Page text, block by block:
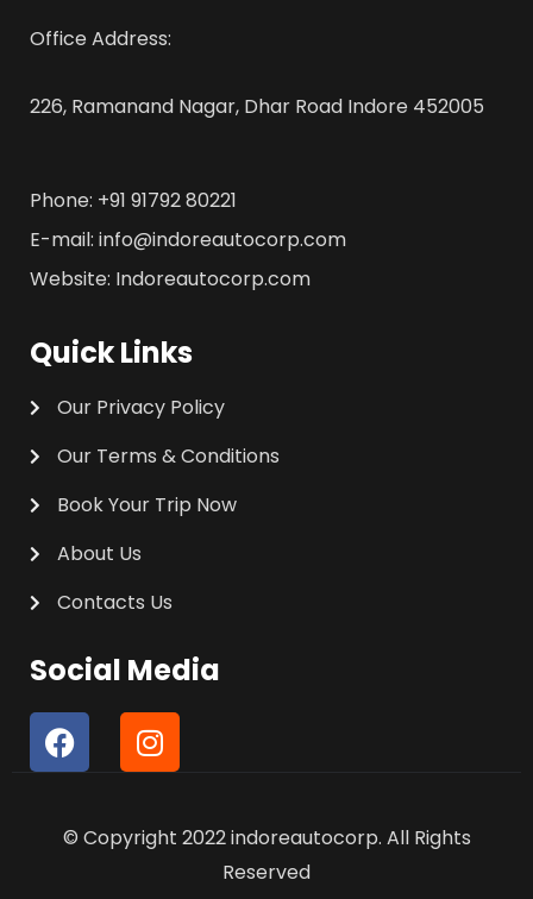
Office Address:
226, Ramanand Nagar, Dhar Road Indore 452005
Phone: +91 91792 80221
E-mail: info@indoreautocorp.com
Website: Indoreautocorp.com
Quick Links
Our Privacy Policy
Our Terms & Conditions
Book Your Trip Now
About Us
Contacts Us
Social Media
F
a
b
I
n
a
© Copyright 2022 indoreautocorp. All Rights
Reserved